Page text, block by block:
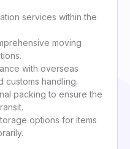
services within the
moving
with overseas
customs handling.
packing to ensure the
options for items